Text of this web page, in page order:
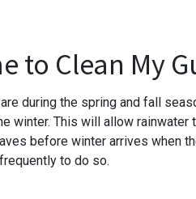
to Clean My
during the spring and fall
winter. This will allow
before winter arrives when
to do so.